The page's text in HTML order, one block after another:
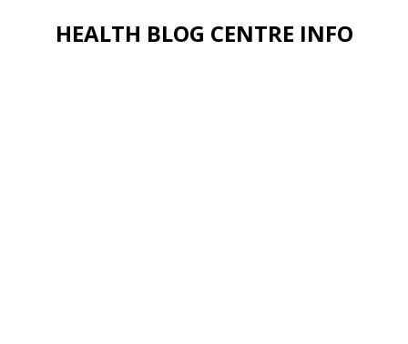
HEALTH BLOG CENTRE INFO